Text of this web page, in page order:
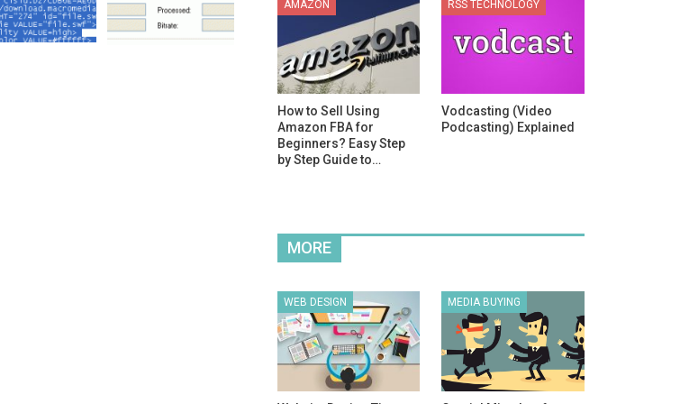
AMAZON
How to Sell Using
Amazon FBA for
Beginners? Easy Step
by Step Guide to…
RSS TECHNOLOGY
Vodcasting (Video
Podcasting) Explained
MORE
WEB DESIGN MEDIA BUYING